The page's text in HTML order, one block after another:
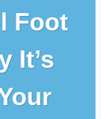
Foot
It’s